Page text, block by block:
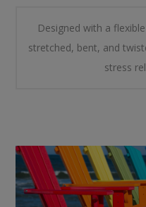
Designed with a
stretched, bent, and
stress